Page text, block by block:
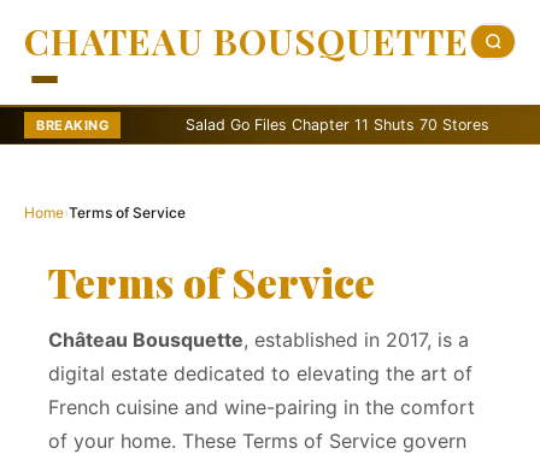
CHATEAU BOUSQUETTE
BREAKING Salad Go Files Chapter 11 Shuts 70 Stores
Home›Terms of Service
Terms of Service
Château Bousquette, established in 2017, is a
digital estate dedicated to elevating the art of
French cuisine and wine-pairing in the comfort
of your home. These Terms of Service govern